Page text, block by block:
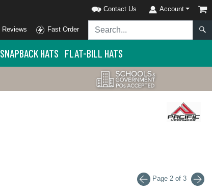
Contact Us Account
Reviews Fast Order
SNAPBACK HATS FLAT-BILL HATS
Page 2 of 3